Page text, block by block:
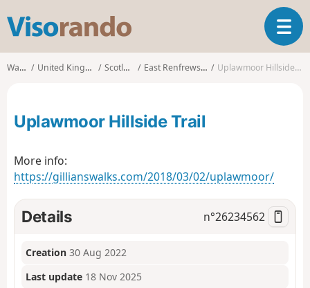
s
d
T
o
g
t
Walks United Kingdom Scotland East Renfrewshire Uplawmoor Hillside Trail
Uplawmoor Hillside Trail
More info:
https://gillianswalks.com/2018/03/02/uplawmoor/
Details n°26234562
Creation 30 Aug 2022
Last update 18 Nov 2025